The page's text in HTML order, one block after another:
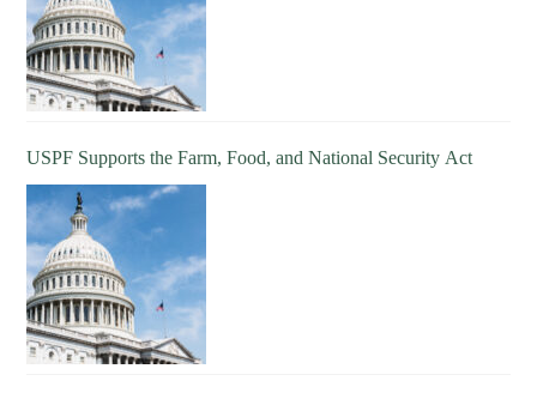
USPF Supports the Farm, Food, and National Security Act